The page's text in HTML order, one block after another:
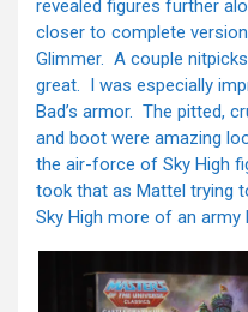
revealed figures further
closer to complete
Glimmer. A couple
great. I was especially
Bad’s armor. The pitted,
and boot were amazing
the air-force of Sky High
took that as Mattel trying
Sky High more of an army